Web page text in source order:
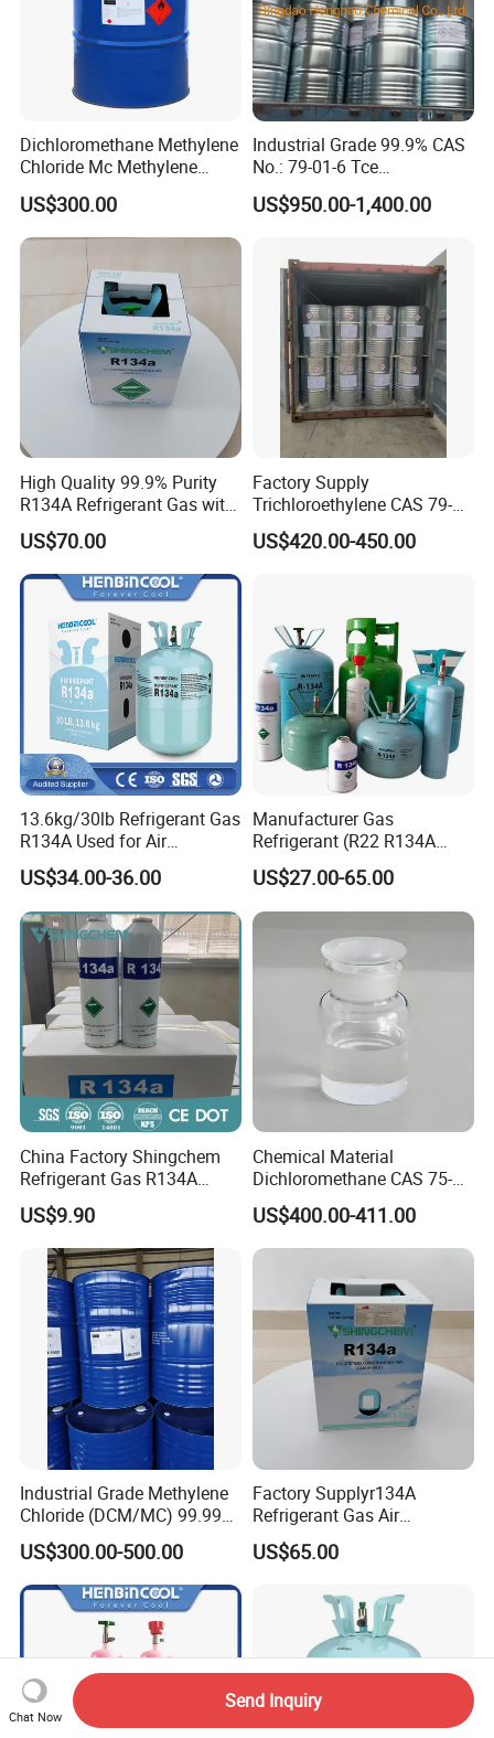
Dichloromethane Methylene
Chloride Mc Methylene
Chloridedcm Methylene
Chloride Dichloromethane
Methylene Chloride 99%
CAS 75-09-2 with Best Price
US$300.00
Industrial Grade 99.9% CAS
No.: 79-01-6 Tce
Trichloroethylene for Rubber
Solvent
US$950.00-1,400.00
High Quality 99.9% Purity
R134A Refrigerant Gas with
Reuse Cylinder
US$70.00
Factory Supply
Trichloroethylene CAS 79-
01-6 Tce 99.98% Industrial
Grade Made in China
US$420.00-450.00
13.6kg/30lb Refrigerant Gas
R134A Used for Air
Conditioning System
US$34.00-36.00
Manufacturer Gas
Refrigerant (R22 R134A
R410A R404A R407c R507
R422D R438A R600A
R1234yf)
US$27.00-65.00
China Factory Shingchem
Refrigerant Gas R134A
340g 450g 1000g R134A
US$9.90
Chemical Material
Dichloromethane CAS 75-
09-2 Methylene Chloride for
PU Foam Plastic
Plasticdichloromethane, a
Titanium Dioxide
US$400.00-411.00
Industrial Grade Methylene
Chloride (DCM/MC) 99.99%
HS 29031200 Un1593 CAS
75-09-2
US$300.00-500.00
Factory Supplyr134A
Refrigerant Gas Air
Condition 99.9% Purity 13.6
Kg Refrigerant Gas R134A
US$65.00
Chat Now
Send Inquiry